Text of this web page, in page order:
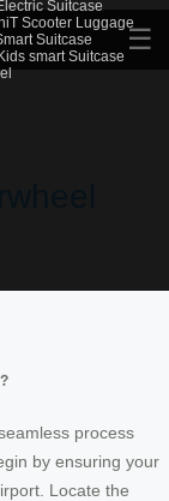
Suitcase
Scooter Luggage
Suitcase
smart Suitcase
☰
?
process
by ensuring your
Locate the